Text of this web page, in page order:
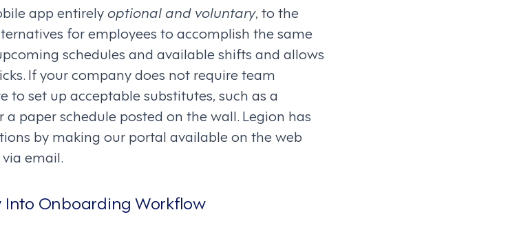
app entirelyoptional and voluntary, to the
for employees to accomplish the same
schedules and available shifts and allows
If your company does not require team
to set up acceptable substitutes, such as a
paper schedule posted on the wall. Legion has
by making our portal available on the web
email.
Into Onboarding Workflow